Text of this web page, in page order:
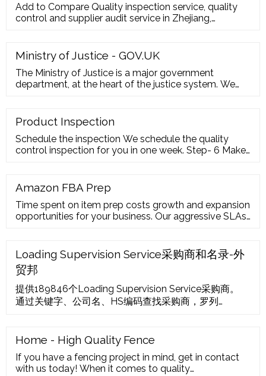
Add to Compare Quality inspection service, quality
control and supplier audit service in Zhejiang,
Ministry of Justice - GOV.UK
The Ministry of Justice is a major government
department, at the heart of the justice system. We
Product Inspection
Schedule the inspection We schedule the quality
control inspection for you in one week. Step- 6 Make
Step- 7 Report sent within 24 hours We email you the
detailed report within 24 hours of the inspection.
Step- 8 Follow up
Amazon FBA Prep
Time spent on item prep costs growth and expansion
opportunities for your business. Our aggressive SLAs
the high FBA standards and can be applied anywhere
you sell.
Loading Supervision Service采购商和名录-外
贸邦
提供189846个Loading Supervision Service采购商。
通过关键字、公司名、HS编码查找采购商，罗列
采购商。
Home - High Quality Fence
If you have a fencing project in mind, get in contact
with us today! When it comes to quality